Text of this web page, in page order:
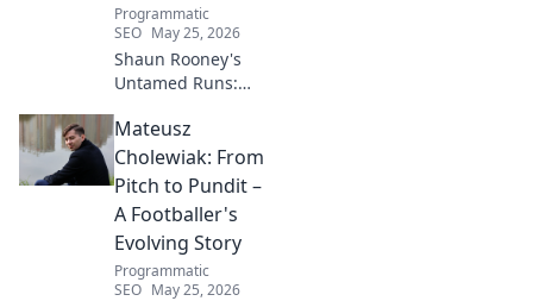
Programmatic
SEO May 25, 2026
Shaun Rooney's
Untamed Runs:
Strikers' Spotlight.
Dive into the
captivating world
of this defensive
dynamo, his
unique runs & on-
field impact.
Mateusz
Cholewiak: From
Pitch to Pundit –
A Footballer's
Evolving Story
Programmatic
SEO May 25, 2026